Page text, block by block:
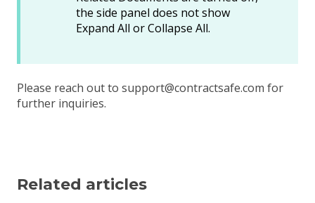
the side panel does not show
Expand All or Collapse All.
Please reach out to support@contractsafe.com for
further inquiries.
Related articles